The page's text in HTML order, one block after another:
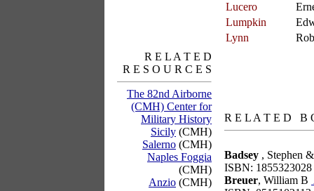
R E L A T E D
R E S O U R C E S
The 82nd Airborne
(CMH) Center for
Military History
Sicily (CMH)
Salerno (CMH)
Naples Foggia
(CMH)
Anzio (CMH)
Lucero
Lumpkin
Lynn
R E L A T E D B
Badsey , Stephen
ISBN: 1855323028
Breuer, William B